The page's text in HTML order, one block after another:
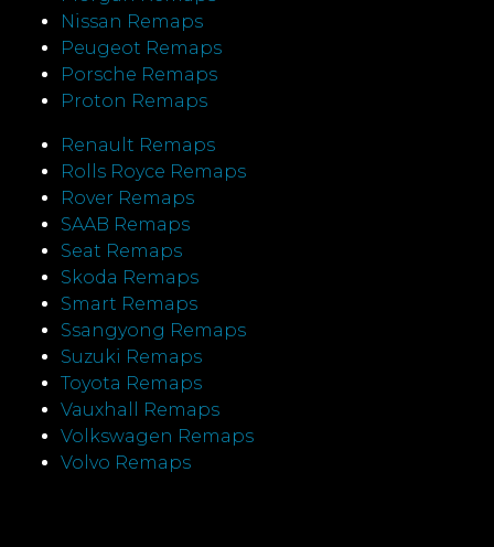
Nissan Remaps
Peugeot Remaps
Porsche Remaps
Proton Remaps
Renault Remaps
Rolls Royce Remaps
Rover Remaps
SAAB Remaps
Seat Remaps
Skoda Remaps
Smart Remaps
Ssangyong Remaps
Suzuki Remaps
Toyota Remaps
Vauxhall Remaps
Volkswagen Remaps
Volvo Remaps